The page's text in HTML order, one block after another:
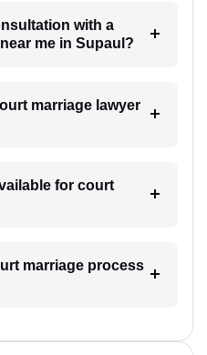
with a
me in Supaul?
marriage lawyer
for court
marriage process